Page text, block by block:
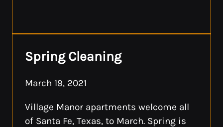
Spring Cleaning
March 19, 2021
Village Manor apartments welcome all
of Santa Fe, Texas, to March. Spring is